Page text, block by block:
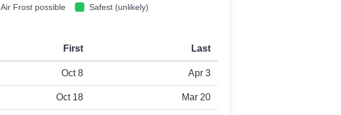
Air Frost possible Safest (unlikely)
First Last
Oct 8 Apr 3
Oct 18 Mar 20